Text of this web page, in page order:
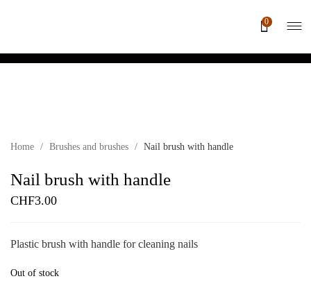
0
Home / Brushes and brushes / Nail brush with handle
Nail brush with handle
CHF3.00
Plastic brush with handle for cleaning nails
Out of stock